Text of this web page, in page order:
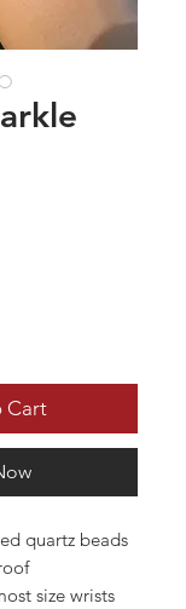
Cart
quartz beads
size wrists